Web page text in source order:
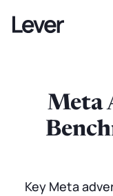
Meta
Key Meta